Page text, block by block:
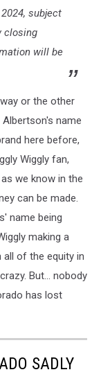
subject
closing
will be
or the other
name
here before,
Wiggly fan,
we know in the
can be made.
name being
making a
of the equity in
But... nobody
has lost
SADLY